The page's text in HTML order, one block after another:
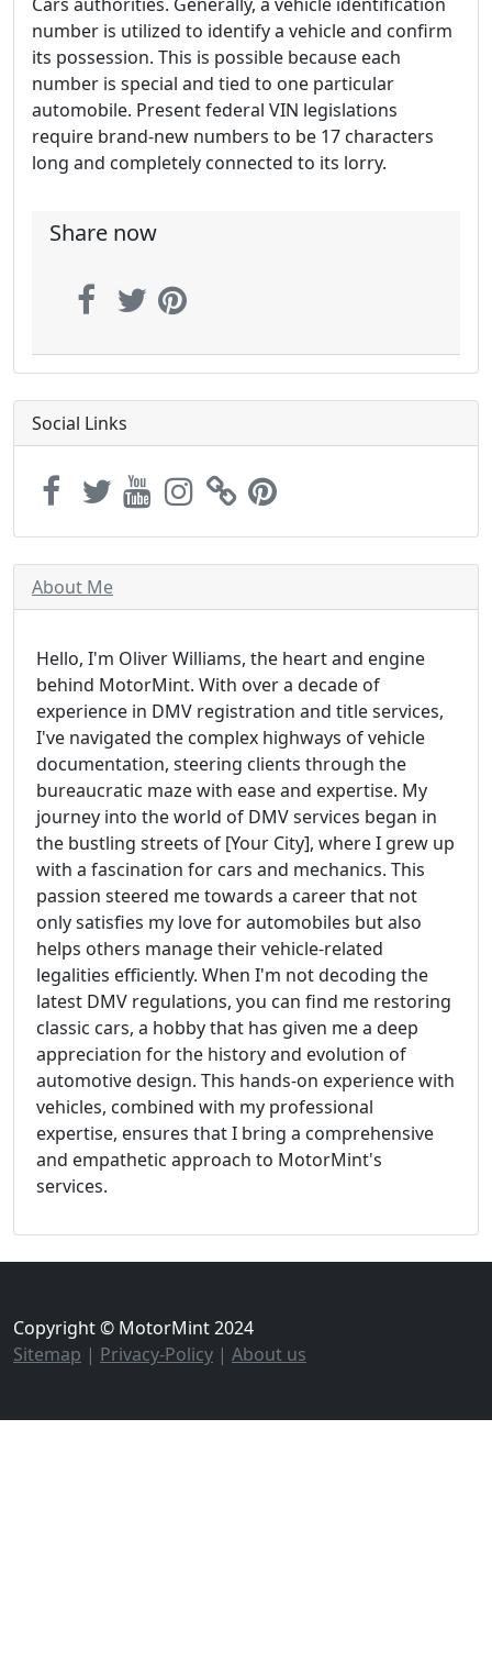
number is utilized to identify a vehicle and confirm
its possession. This is possible because each
number is special and tied to one particular
automobile. Present federal VIN legislations
require brand-new numbers to be 17 characters
long and completely connected to its lorry.
Share now
Social Links
About Me
Hello, I'm Oliver Williams, the heart and engine
behind MotorMint. With over a decade of
experience in DMV registration and title services,
I've navigated the complex highways of vehicle
documentation, steering clients through the
bureaucratic maze with ease and expertise. My
journey into the world of DMV services began in
the bustling streets of [Your City], where I grew up
with a fascination for cars and mechanics. This
passion steered me towards a career that not
only satisfies my love for automobiles but also
helps others manage their vehicle-related
legalities efficiently. When I'm not decoding the
latest DMV regulations, you can find me restoring
classic cars, a hobby that has given me a deep
appreciation for the history and evolution of
automotive design. This hands-on experience with
vehicles, combined with my professional
expertise, ensures that I bring a comprehensive
and empathetic approach to MotorMint's
services.
Copyright © MotorMint 2024
Sitemap | Privacy-Policy | About us